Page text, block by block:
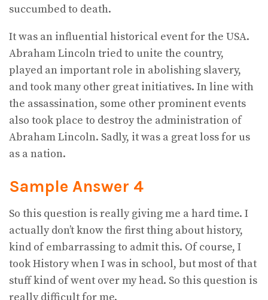
succumbed to death.
It was an influential historical event for the USA.
Abraham Lincoln tried to unite the country,
played an important role in abolishing slavery,
and took many other great initiatives. In line with
the assassination, some other prominent events
also took place to destroy the administration of
Abraham Lincoln. Sadly, it was a great loss for us
as a nation.
Sample Answer 4
So this question is really giving me a hard time. I
actually don’t know the first thing about history,
kind of embarrassing to admit this. Of course, I
took History when I was in school, but most of that
stuff kind of went over my head. So this question is